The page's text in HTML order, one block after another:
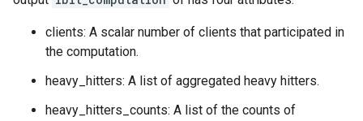
clients: A scalar number of clients that participated in
the computation.
heavy_hitters: A list of aggregated heavy hitters.
heavy_hitters_counts: A list of the counts of